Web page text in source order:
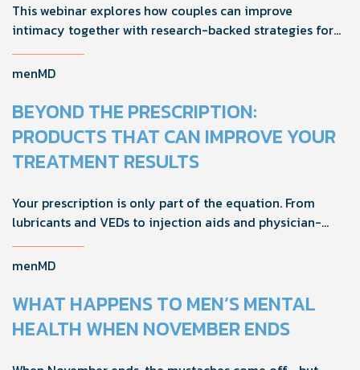
This webinar explores how couples can improve
intimacy together with research-backed strategies for
foreplay, stamina, comfort, and shared sexual wellness
solutions.
menMD
BEYOND THE PRESCRIPTION:
PRODUCTS THAT CAN IMPROVE YOUR
TREATMENT RESULTS
Your prescription is only part of the equation. From
lubricants and VEDs to injection aids and physician-
formulated supplements, the right accessories can
noticeably improve your treatment results. This guide
recommend to help men boost outcomes, increase
confidence, and get more from their current protocol.
menMD
WHAT HAPPENS TO MEN’S MENTAL
HEALTH WHEN NOVEMBER ENDS